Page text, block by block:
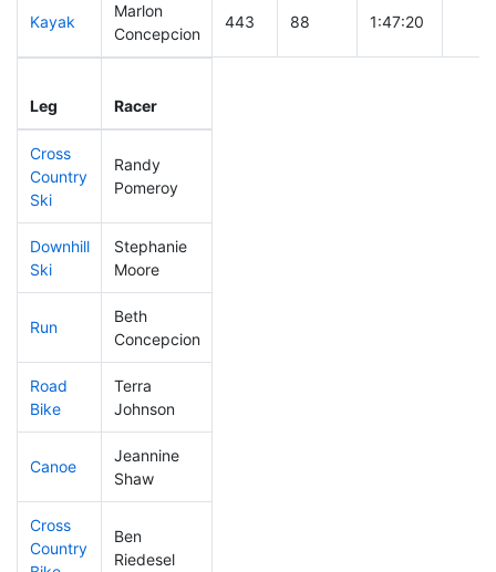
Kayak
Marlon
Concepcion
443 88 1:47:20
Leg Racer
Cross
Country
Ski
Randy
Pomeroy
Downhill
Ski
Stephanie
Moore
Run
Beth
Concepcion
Road
Bike
Terra
Johnson
Canoe
Jeannine
Shaw
Cross
Country
Ben
Riedesel